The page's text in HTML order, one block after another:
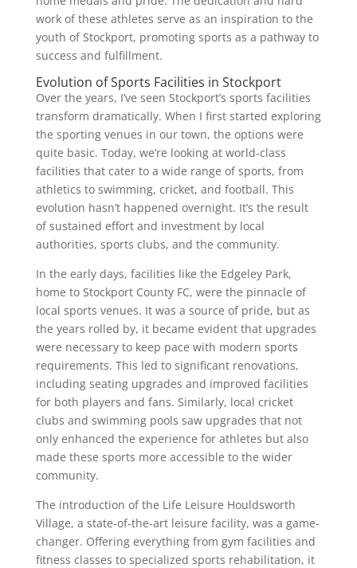
work of these athletes serve as an inspiration to the
youth of Stockport, promoting sports as a pathway to
success and fulfillment.
Evolution of Sports Facilities in Stockport
Over the years, I’ve seen Stockport’s sports facilities
transform dramatically. When I first started exploring
the sporting venues in our town, the options were
quite basic. Today, we’re looking at world-class
facilities that cater to a wide range of sports, from
athletics to swimming, cricket, and football. This
evolution hasn’t happened overnight. It’s the result
of sustained effort and investment by local
authorities, sports clubs, and the community.
In the early days, facilities like the Edgeley Park,
home to Stockport County FC, were the pinnacle of
local sports venues. It was a source of pride, but as
the years rolled by, it became evident that upgrades
were necessary to keep pace with modern sports
requirements. This led to significant renovations,
including seating upgrades and improved facilities
for both players and fans. Similarly, local cricket
clubs and swimming pools saw upgrades that not
only enhanced the experience for athletes but also
made these sports more accessible to the wider
community.
The introduction of the Life Leisure Houldsworth
Village, a state-of-the-art leisure facility, was a game-
changer. Offering everything from gym facilities and
fitness classes to specialized sports rehabilitation, it